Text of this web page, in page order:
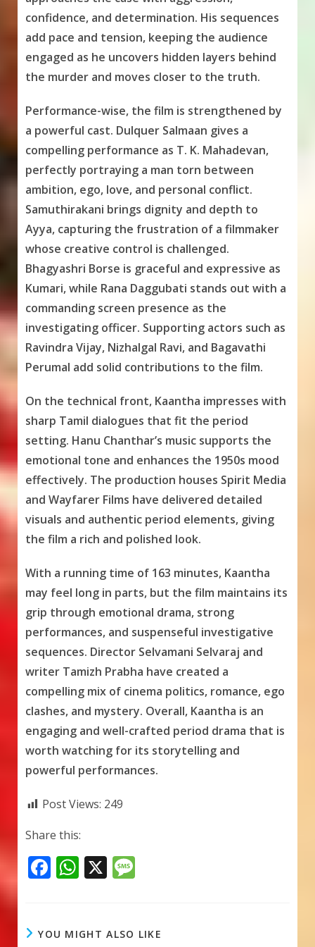
confidence, and determination. His sequences
add pace and tension, keeping the audience
engaged as he uncovers hidden layers behind
the murder and moves closer to the truth.
Performance-wise, the film is strengthened by
a powerful cast. Dulquer Salmaan gives a
compelling performance as T. K. Mahadevan,
perfectly portraying a man torn between
ambition, ego, love, and personal conflict.
Samuthirakani brings dignity and depth to
Ayya, capturing the frustration of a filmmaker
whose creative control is challenged.
Bhagyashri Borse is graceful and expressive as
Kumari, while Rana Daggubati stands out with a
commanding screen presence as the
investigating officer. Supporting actors such as
Ravindra Vijay, Nizhalgal Ravi, and Bagavathi
Perumal add solid contributions to the film.
On the technical front, Kaantha impresses with
sharp Tamil dialogues that fit the period
setting. Hanu Chanthar’s music supports the
emotional tone and enhances the 1950s mood
effectively. The production houses Spirit Media
and Wayfarer Films have delivered detailed
visuals and authentic period elements, giving
the film a rich and polished look.
With a running time of 163 minutes, Kaantha
may feel long in parts, but the film maintains its
grip through emotional drama, strong
performances, and suspenseful investigative
sequences. Director Selvamani Selvaraj and
writer Tamizh Prabha have created a
compelling mix of cinema politics, romance, ego
clashes, and mystery. Overall, Kaantha is an
engaging and well-crafted period drama that is
worth watching for its storytelling and
powerful performances.
Post Views: 249
Share this:
F
b
W
s
X M
a
YOU MIGHT ALSO LIKE